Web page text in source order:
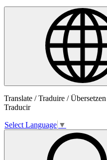
Translate / Traduire /
Traducir
Select Language ▼